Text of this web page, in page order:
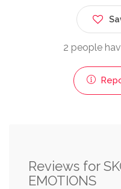
2 people
Reviews for
EMOTIONS